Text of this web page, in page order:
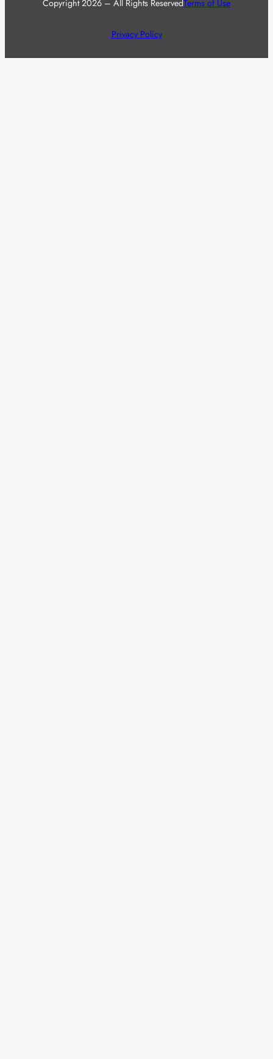
Copyright 2026 – All Rights ReservedTerms of Use
Privacy Policy